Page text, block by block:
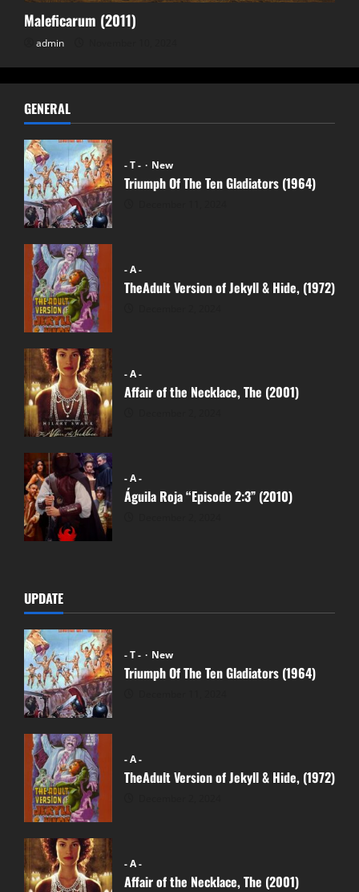
Maleficarum (2011)
admin
GENERAL
- T - New
Triumph Of The Ten Gladiators (1964)
- A -
TheAdult Version of Jekyll & Hide, (1972)
- A -
Affair of the Necklace, The (2001)
- A -
Águila Roja “Episode 2:3” (2010)
UPDATE
- T - New
Triumph Of The Ten Gladiators (1964)
- A -
TheAdult Version of Jekyll & Hide, (1972)
- A -
Affair of the Necklace, The (2001)